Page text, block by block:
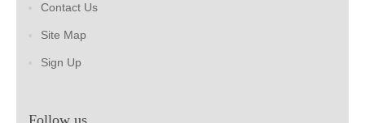
Contact Us
Site Map
Sign Up